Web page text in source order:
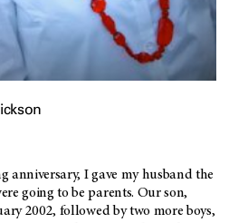
anniversary, I gave my husband the
going to be parents. Our son,
2002, followed by two more boys,